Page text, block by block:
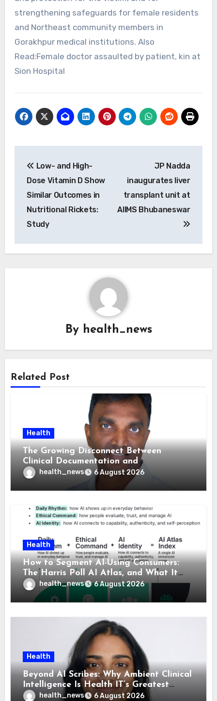
strengthening safeguards for female residents
and Northeast community members in
Gorakhpur medical institutions. Also
Read:Female doctor assaulted by patient, kin at
Sion Hospital
navigation
Low- and High-
Dose Vitamin D Show
Similar Outcomes in
Nutritional Rickets:
Study
JP Nadda
inaugurates liver
transplant unit at
AIIMS Bhubaneswar
By health_news
Related Post
Health
The Growing Disconnect Between
Clinical Documentation and
Reimbursement
health_news 6 August 2026
Health
How to Segment AI-Using Consumers:
The Harris Poll AI Atlas, and What It
Means for Healthcare
health_news 6 August 2026
Health
Beyond AI Scribes: Why Ambient Clinical
Intelligence Is Health IT’s Greatest
Governance Test
health_news 6 August 2026